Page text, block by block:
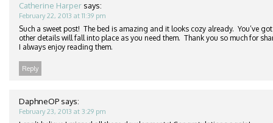
Catherine Harper says:
February 22, 2013 at 11:39 pm
Such a sweet post! The bed is amazing and it looks cozy already. You’ve
other details will fall into place as you need them. Thank you so much for
I always enjoy reading them.
Reply
DaphneOP says:
February 23, 2013 at 3:29 pm